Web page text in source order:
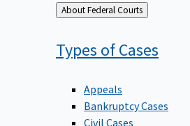
Back
to
About Federal Courts
Types ofCases
Appeals
Bankruptcy Cases
Civil Cases